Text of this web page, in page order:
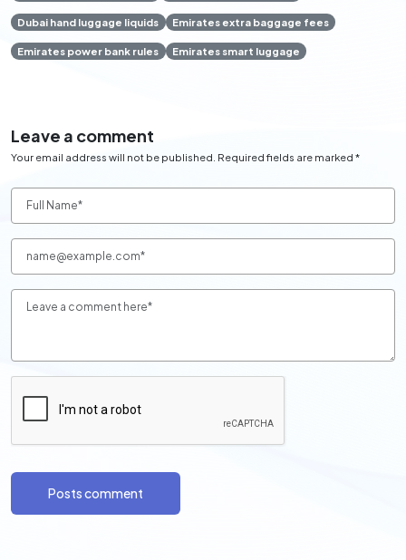
Dubai hand luggage liquids Emirates extra baggage fees
Emirates power bank rules Emirates smart luggage
Leave a comment
Your email address will not be published. Required fields are marked *
Posts comment